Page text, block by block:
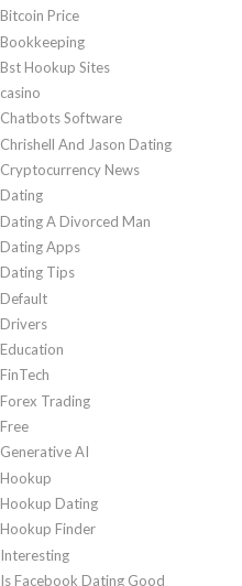
Bitcoin Price
Bookkeeping
Bst Hookup Sites
casino
Chatbots Software
Chrishell And Jason Dating
Cryptocurrency News
Dating
Dating A Divorced Man
Dating Apps
Dating Tips
Default
Drivers
Education
FinTech
Forex Trading
Free
Generative AI
Hookup
Hookup Dating
Hookup Finder
Interesting
Is Facebook Dating Good